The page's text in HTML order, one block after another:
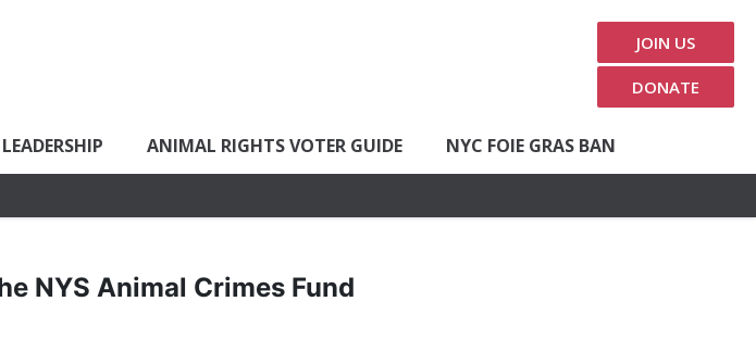
ANIMAL RIGHTS VOTER GUIDE NYC FOIE GRAS BAN
JOIN US
DONATE
NYS Animal Crimes Fund